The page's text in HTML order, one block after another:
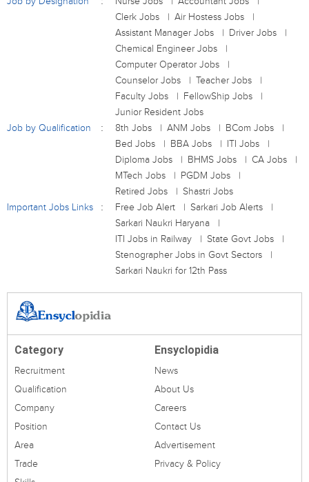
Clerk Jobs
Air Hostess Jobs
Assistant Manager Jobs
Driver Jobs
Chemical Engineer Jobs
Computer Operator Jobs
Counselor Jobs
Teacher Jobs
Faculty Jobs
FellowShip Jobs
Junior Resident Jobs
Job by Qualification
8th Jobs ANM Jobs
BCom Jobs
Bed Jobs
BBA Jobs
ITI Jobs
Diploma Jobs
BHMS Jobs
CA Jobs
MTech Jobs
PGDM Jobs
Retired Jobs
Shastri Jobs
Important Jobs Links
Free Job Alert
Sarkari Job Alerts
Sarkari Naukri Haryana
ITI Jobs in Railway
State Govt Jobs
Stenographer Jobs in Govt Sectors
Sarkari Naukri for 12th Pass
Category
Recruitment
Qualification
Company
Position
Area
Trade
Ensyclopidia
News
About Us
Careers
Contact Us
Advertisement
Privacy & Policy